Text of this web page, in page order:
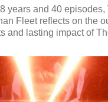
years and 40
Fleet reflects on the
and lasting impact of